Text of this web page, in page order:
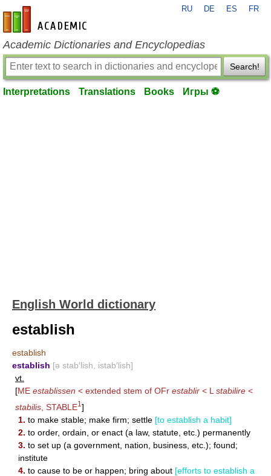
en-academic.com
RU DE ES FR
Academic Dictionaries and Encyclopedias
Search!
Interpretations Translations Books Игры ⚽
English World dictionary
establish
establish
establish [ə stab′lish, istab′lish]
vt.
[ME establissen < extended stem of OFr establir < L stabilire <
stabilis STABLE1 ]
1. to make stable; make firm; settle [to establish a habit]
2. to order, ordain, or enact (a law, statute, etc.) permanently
3. to set up (a government, nation, business, etc.); found;
institute
4. to cause to be or happen; bring about [efforts to establish a